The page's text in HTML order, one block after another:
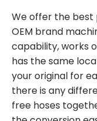
We offer the
OEM brand
capability, works
has the same
your original for
there is any
free hoses